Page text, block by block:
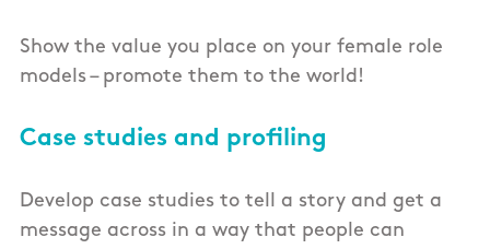
Show the value you place on your female role
models – promote them to the world!
Case studies and profiling
Develop case studies to tell a story and get a
message across in a way that people can